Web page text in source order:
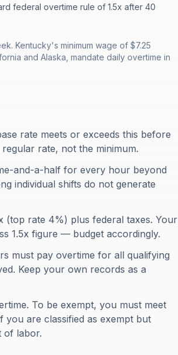
federal overtime rule of 1.5x after 40
Kentucky's minimum wage of $7.25
and Alaska, mandate daily overtime in
rate meets or exceeds this before
rate, not the minimum.
and-a-half for every hour beyond
individual shifts do not generate
(top rate 4%) plus federal taxes. Your
1.5x figure — budget accordingly.
must pay overtime for all qualifying
Keep your own records as a
To be exempt, you must meet
you are classified as exempt but
of labor.